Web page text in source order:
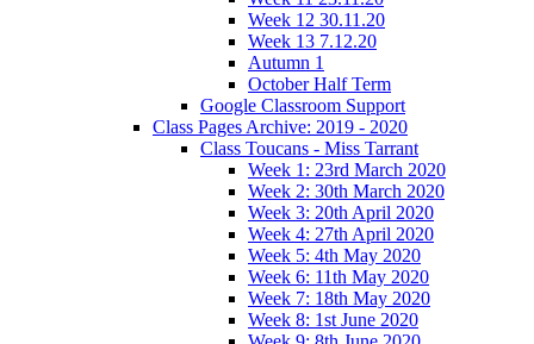
Week 12 30.11.20
Week 13 7.12.20
Autumn 1
October Half Term
Google Classroom Support
Class Pages Archive: 2019 - 2020
Class Toucans - Miss Tarrant
Week 1: 23rd March 2020
Week 2: 30th March 2020
Week 3: 20th April 2020
Week 4: 27th April 2020
Week 5: 4th May 2020
Week 6: 11th May 2020
Week 7: 18th May 2020
Week 8: 1st June 2020